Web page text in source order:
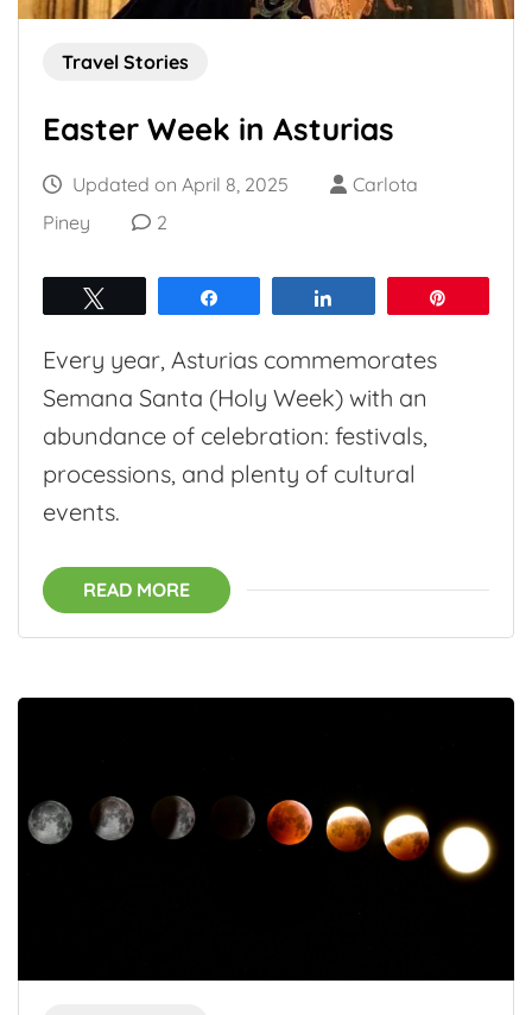
Travel Stories
Easter Week in Asturias
Updated on April 8, 2025
Carlota
Piney
2
Every year, Asturias commemorates
Semana Santa (Holy Week) with an
abundance of celebration: festivals,
processions, and plenty of cultural
events.
READ MORE